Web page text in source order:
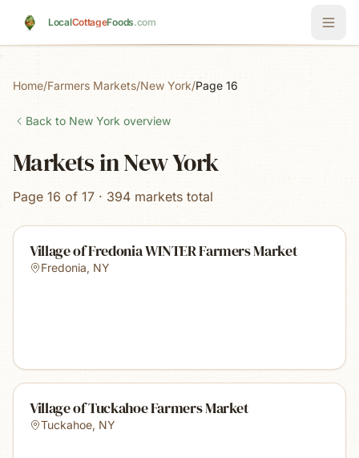
LocalCottageFoods.com
Home/Farmers Markets/New York/Page 16
Back to New York overview
Markets in New York
Page 16 of 17 · 394 markets total
Village of Fredonia WINTER Farmers Market
Fredonia, NY
Village of Tuckahoe Farmers Market
Tuckahoe, NY